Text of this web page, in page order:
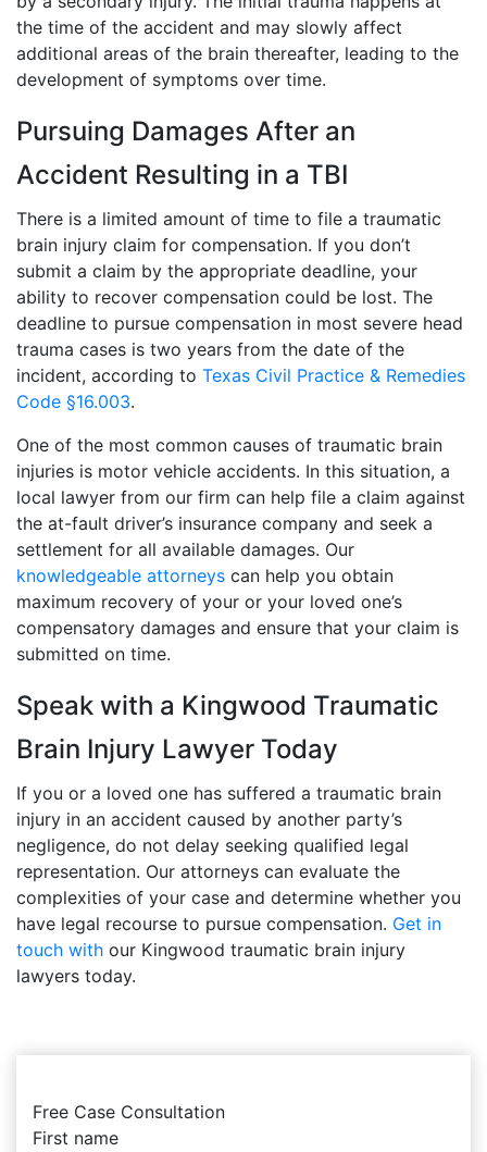
the time of the accident and may slowly affect
additional areas of the brain thereafter, leading to the
development of symptoms over time.
Pursuing Damages After an
Accident Resulting in a TBI
There is a limited amount of time to file a traumatic
brain injury claim for compensation. If you don’t
submit a claim by the appropriate deadline, your
ability to recover compensation could be lost. The
deadline to pursue compensation in most severe head
trauma cases is two years from the date of the
incident, according to Texas Civil Practice & Remedies
Code §16.003.
One of the most common causes of traumatic brain
injuries is motor vehicle accidents. In this situation, a
local lawyer from our firm can help file a claim against
the at-fault driver’s insurance company and seek a
settlement for all available damages. Our
knowledgeable attorneys can help you obtain
maximum recovery of your or your loved one’s
compensatory damages and ensure that your claim is
submitted on time.
Speak with a Kingwood Traumatic
Brain Injury Lawyer Today
If you or a loved one has suffered a traumatic brain
injury in an accident caused by another party’s
negligence, do not delay seeking qualified legal
representation. Our attorneys can evaluate the
complexities of your case and determine whether you
have legal recourse to pursue compensation. Get in
touch with our Kingwood traumatic brain injury
lawyers today.
Free Case Consultation
First name